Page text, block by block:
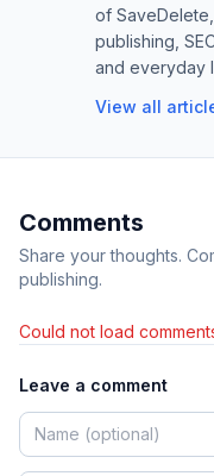
of
publishing,
and everyday
View all
Comments
Share your thoughts.
publishing.
Could not load
Leave a comment